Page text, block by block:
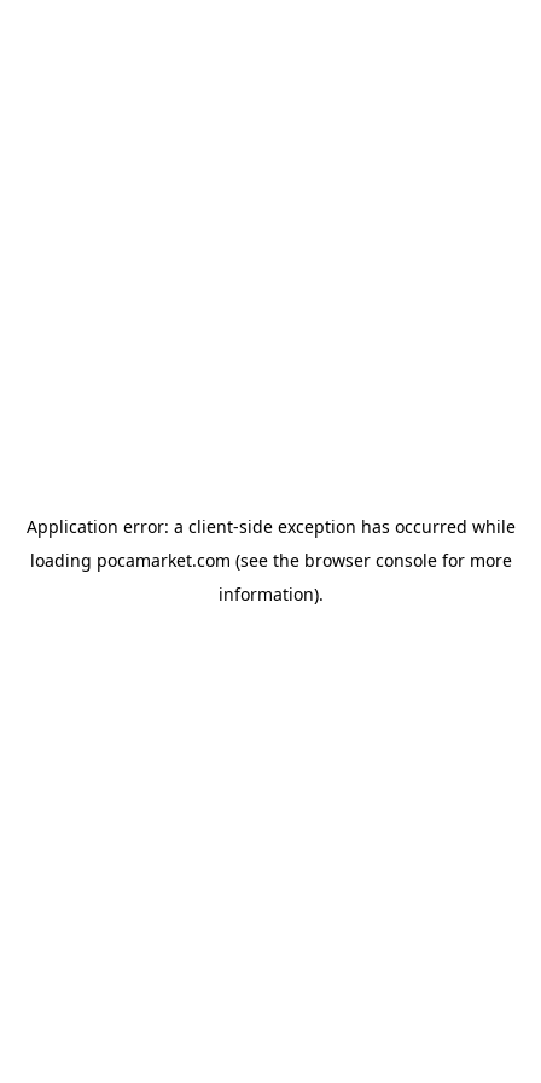
Application error: a client-side exception has occurred while
loading pocamarket.com (see the browser consolefor more
information).